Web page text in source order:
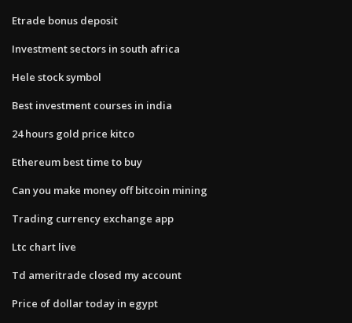
Etrade bonus deposit
Investment sectors in south africa
Hele stock symbol
Best investment courses in india
24 hours gold price kitco
Ethereum best time to buy
Can you make money off bitcoin mining
Trading currency exchange app
Ltc chart live
Td ameritrade closed my account
Price of dollar today in egypt